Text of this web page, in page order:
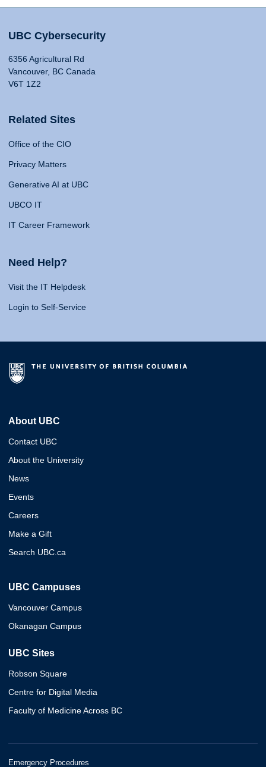
UBC Cybersecurity
6356 Agricultural Rd
Vancouver, BC Canada
V6T 1Z2
Related Sites
Office of the CIO
Privacy Matters
Generative AI at UBC
UBCO IT
IT Career Framework
Need Help?
Visit the IT Helpdesk
Login to Self-Service
About UBC
Contact UBC
About the University
News
Events
Careers
Make a Gift
Search UBC.ca
UBC Campuses
Vancouver Campus
Okanagan Campus
UBC Sites
Robson Square
Centre for Digital Media
Faculty of Medicine Across BC
Emergency Procedures